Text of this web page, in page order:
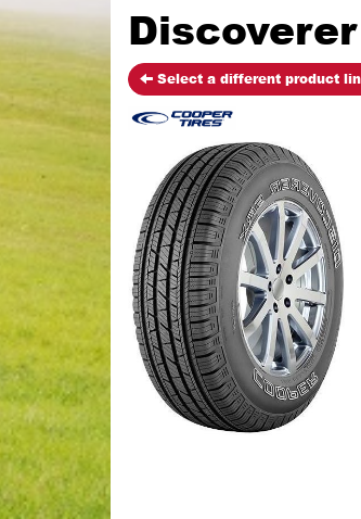
Select a different product